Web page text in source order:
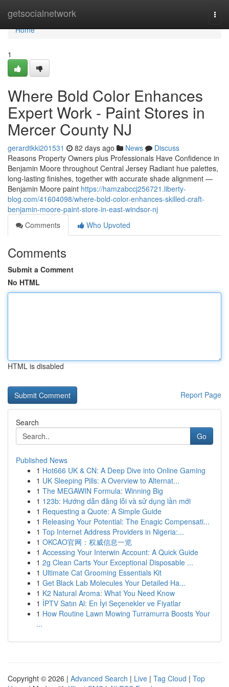
getsocialnetwork
Home
Home
1
Where Bold Color Enhances
Expert Work - Paint Stores in
Mercer County NJ
gerardtkki201531 82 days ago News
Discuss
Reasons Property Owners plus Professionals Have Confidence in
Benjamin Moore throughout Central Jersey Radiant hue palettes,
long-lasting finishes, together with accurate shade alignment —
Benjamin Moore paint https://hamzabccj256721.liberty-
blog.com/41604098/where-bold-color-enhances-skilled-craft-
benjamin-moore-paint-store-in-east-windsor-nj
Comments
Who Upvoted
Comments
Submit a Comment
No HTML
HTML is disabled
Report Page
Search
Go
Published News
1 Hot666 UK & CN: A Deep Dive into Online Gaming
1 UK Sleeping Pills: A Overview to Alternat...
1 The MEGAWIN Formula: Winning Big
1 123b: Hướng dẫn đăng lỗi và sử dụng lần mới
1 Requesting a Quote: A Simple Guide
1 Releasing Your Potential: The Enagic Compensati...
1 Top Internet Address Providers in Nigeria:...
1 OKCAO官网：权威信息一览
1 Accessing Your Interwin Account: A Quick Guide
1 2g Clean Carts Your Exceptional Disposable ...
1 Ultimate Cat Grooming Essentials Kit
1 Get Black Lab Molecules Your Detailed Ha...
1 K2 Natural Aroma: What You Need Know
1 İPTV Satın Al: En İyi Seçenekler ve Fiyatlar
1 How Routine Lawn Mowing Turramurra Boosts Your
...
Copyright © 2026 | Advanced Search | Live | Tag Cloud | Top